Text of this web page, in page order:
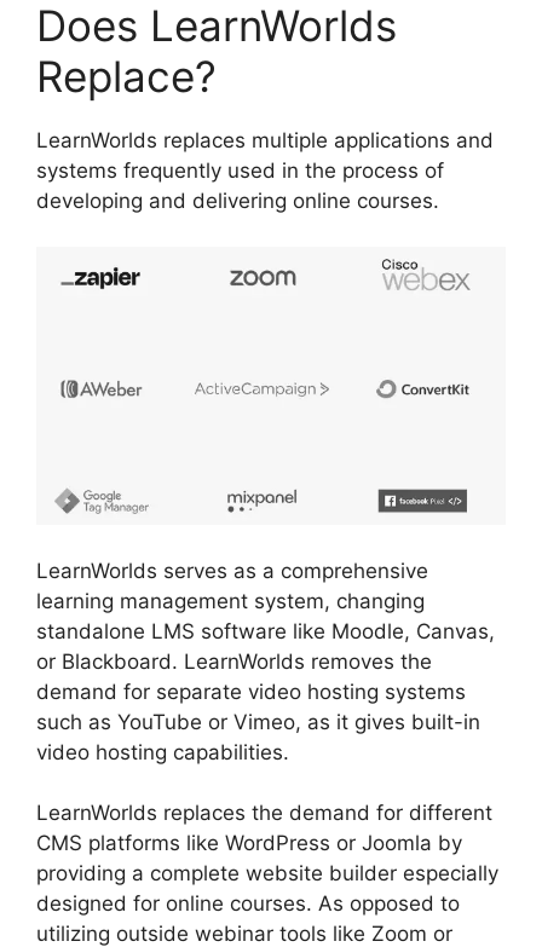
Does LearnWorlds
Replace?
LearnWorlds replaces multiple applications and
systems frequently used in the process of
developing and delivering online courses.
LearnWorlds serves as a comprehensive
learning management system, changing
standalone LMS software like Moodle, Canvas,
or Blackboard. LearnWorlds removes the
demand for separate video hosting systems
such as YouTube or Vimeo, as it gives built-in
video hosting capabilities.
LearnWorlds replaces the demand for different
CMS platforms like WordPress or Joomla by
providing a complete website builder especially
designed for online courses. As opposed to
utilizing outside webinar tools like Zoom or